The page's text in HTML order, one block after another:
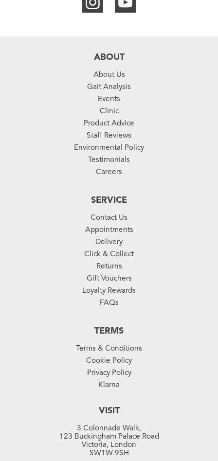
ABOUT
About Us
Gait Analysis
Events
Clinic
Product Advice
Staff Reviews
Environmental Policy
Testimonials
Careers
SERVICE
Contact Us
Appointments
Delivery
Click & Collect
Returns
Gift Vouchers
Loyalty Rewards
FAQs
TERMS
Terms & Conditions
Cookie Policy
Privacy Policy
Klarna
VISIT
3 Colonnade Walk,
123 Buckingham Palace Road
Victoria, London
SW1W 9SH